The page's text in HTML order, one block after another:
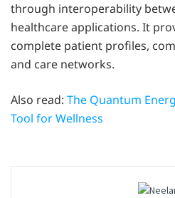
through interoperability
healthcare applications. It
complete patient profiles,
and care networks.
Also read: The Quantum
Tool for Wellness